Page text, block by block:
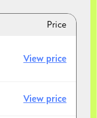
Z73 RGB. I
Your RX
are
Price
View price
View price